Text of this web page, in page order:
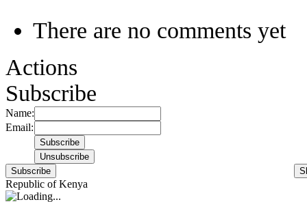
There are no comments yet
Actions
Subscribe
Name:
Email:
Subscribe
Republic of Kenya